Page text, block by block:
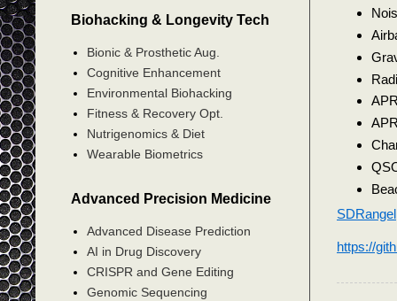
SDRangel
https://
Biohacking & Longevity Tech
Bionic & Prosthetic Aug.
Cognitive Enhancement
Environmental Biohacking
Fitness & Recovery Opt.
Nutrigenomics & Diet
Wearable Biometrics
Advanced Precision Medicine
Advanced Disease Prediction
AI in Drug Discovery
CRISPR and Gene Editing
Genomic Sequencing